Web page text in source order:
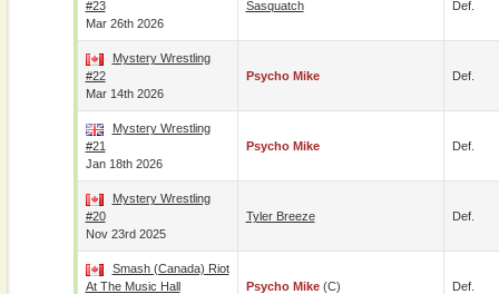
#23
Mar 26th 2026
Sasquatch Def.
Mystery Wrestling
#22
Mar 14th 2026
Psycho Mike Def.
Mystery Wrestling
#21
Jan 18th 2026
Psycho Mike Def.
Mystery Wrestling
#20
Nov 23rd 2025
Tyler Breeze Def.
Smash (Canada) Riot
At The Music Hall
Psycho Mike(c) Def.